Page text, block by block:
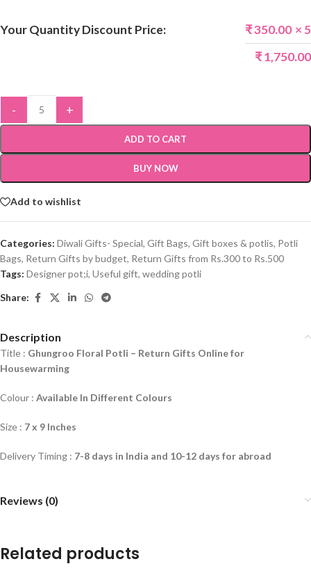
Your Quantity Discount Price: ₹350.00 × 5
₹1,750.00
- +
ADD TO CART
BUY NOW
Add to wishlist
Categories: Diwali Gifts- Special, Gift Bags, Gift boxes & potlis, Potli
Bags, Return Gifts by budget, Return Gifts from Rs.300 to Rs.500
Tags: Designer pot;i, Useful gift, wedding potli
Share:
Description
Title : Ghungroo Floral Potli – Return Gifts Online for
Housewarming
Colour : Available In Different Colours
Size : 7 x 9 Inches
Delivery Timing : 7-8 days in India and 10-12 days for abroad
Reviews (0)
Related products